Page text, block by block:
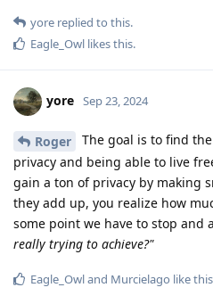
yore replied to this.
Eagle_Owl likes this.
yore Sep 23, 2024
Roger
The goal is to find
privacy and being able to live
gain a ton of privacy by making
they add up, you realize how
some point we have to stop and
really trying to achieve?"
Eagle_Owland Murcielago like this